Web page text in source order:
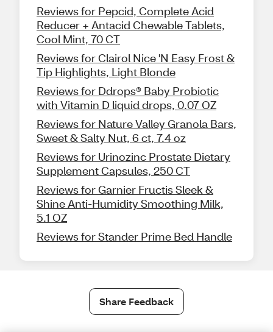
Reviews for Pepcid, Complete Acid
Reducer + Antacid Chewable Tablets,
Cool Mint, 70 CT
Reviews for Clairol Nice 'N Easy Frost &
Tip Highlights, Light Blonde
Reviews for Ddrops® Baby Probiotic
with Vitamin D liquid drops, 0.07 OZ
Reviews for Nature Valley Granola Bars,
Sweet & Salty Nut, 6 ct, 7.4 oz
Reviews for Urinozinc Prostate Dietary
Supplement Capsules, 250 CT
Reviews for Garnier Fructis Sleek &
Shine Anti-Humidity Smoothing Milk,
5.1 OZ
Reviews for Stander Prime Bed Handle
Share Feedback